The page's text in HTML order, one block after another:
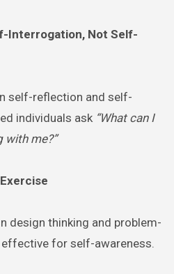
Interrogation, Not Self-
self-reflection and self-
individuals ask “What can I
with me?”
design thinking and problem-
effective for self-awareness.